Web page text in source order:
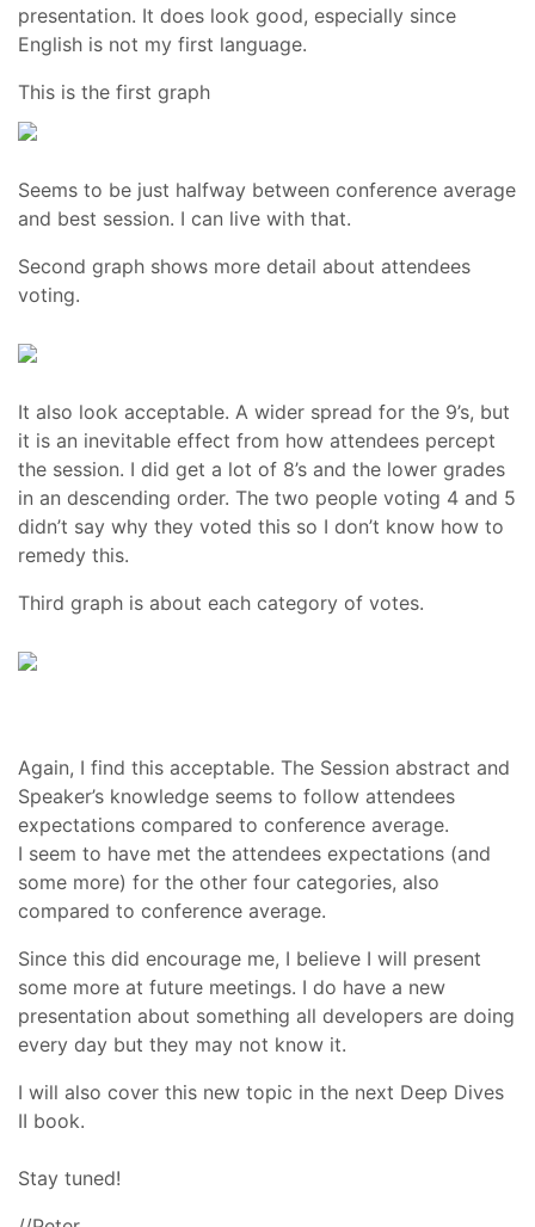
presentation. It does look good, especially since
English is not my first language.
This is the first graph
Seems to be just halfway between conference average
and best session. I can live with that.
Second graph shows more detail about attendees
voting.
It also look acceptable. A wider spread for the 9’s, but
it is an inevitable effect from how attendees percept
the session. I did get a lot of 8’s and the lower grades
in an descending order. The two people voting 4 and 5
didn’t say why they voted this so I don’t know how to
remedy this.
Third graph is about each category of votes.
Again, I find this acceptable. The Session abstract and
Speaker’s knowledge seems to follow attendees
expectations compared to conference average.
I seem to have met the attendees expectations (and
some more) for the other four categories, also
compared to conference average.
Since this did encourage me, I believe I will present
some more at future meetings. I do have a new
presentation about something all developers are doing
every day but they may not know it.
I will also cover this new topic in the next Deep Dives
II book.
Stay tuned!